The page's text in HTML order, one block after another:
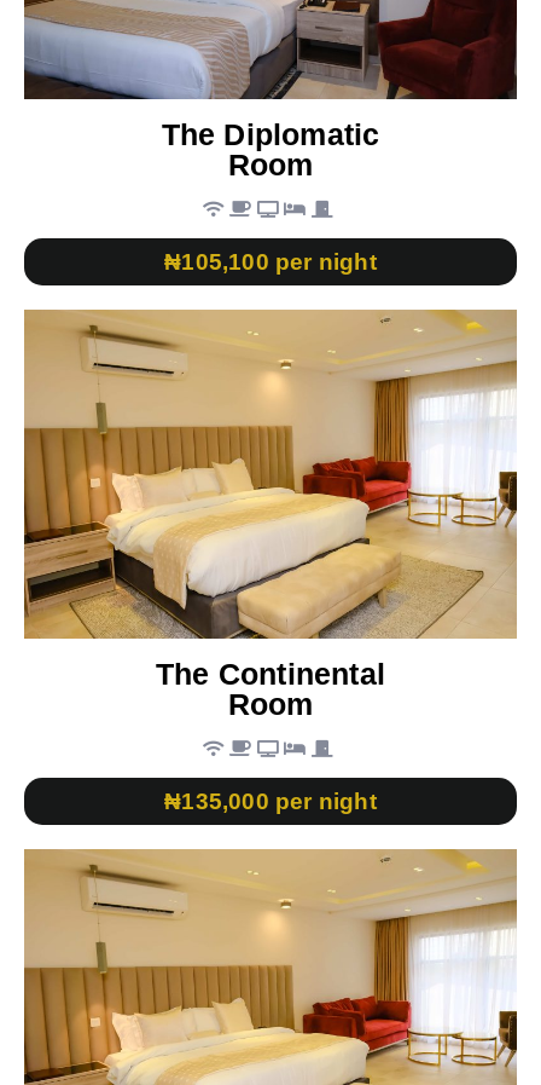
The Diplomatic
Room
₦105,100 per night
The Continental
Room
₦135,000 per night